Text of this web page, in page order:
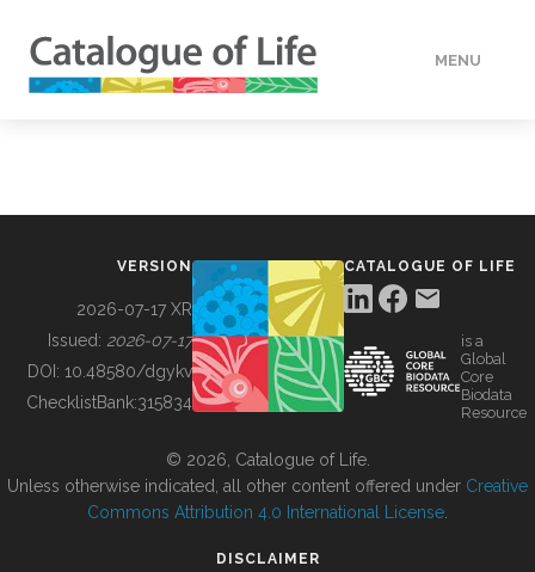
MENU
BUILDING COL
VERSION
2026-07-17 XR
Issued: 2026-07-17
DOI: 10.48580/dgykv
ChecklistBank:315834
CATALOGUE OF LIFE
is a
Global
Core
Biodata
Resource
© 2026, Catalogue of Life.
Unless otherwise indicated, all other content offered under Creative
Commons Attribution 4.0 International License
DISCLAIMER